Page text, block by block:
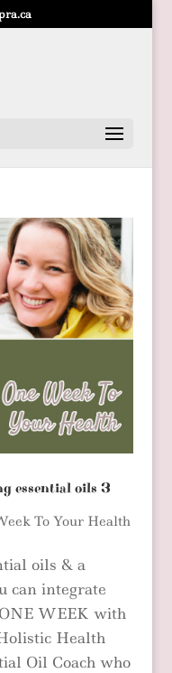
essential oils 3
To Your Health
oils & a
can integrate
WEEK with
Health
Oil Coach who